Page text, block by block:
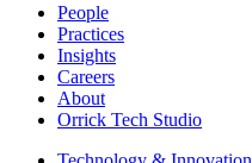
People
Practices
Insights
Careers
About
Orrick Tech Studio